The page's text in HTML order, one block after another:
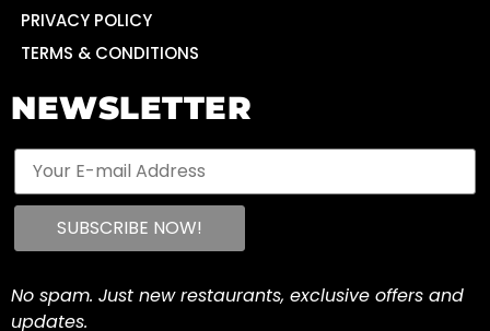
PRIVACY POLICY
TERMS & CONDITIONS
NEWSLETTER
No spam. Just new restaurants, exclusive offers and
updates.